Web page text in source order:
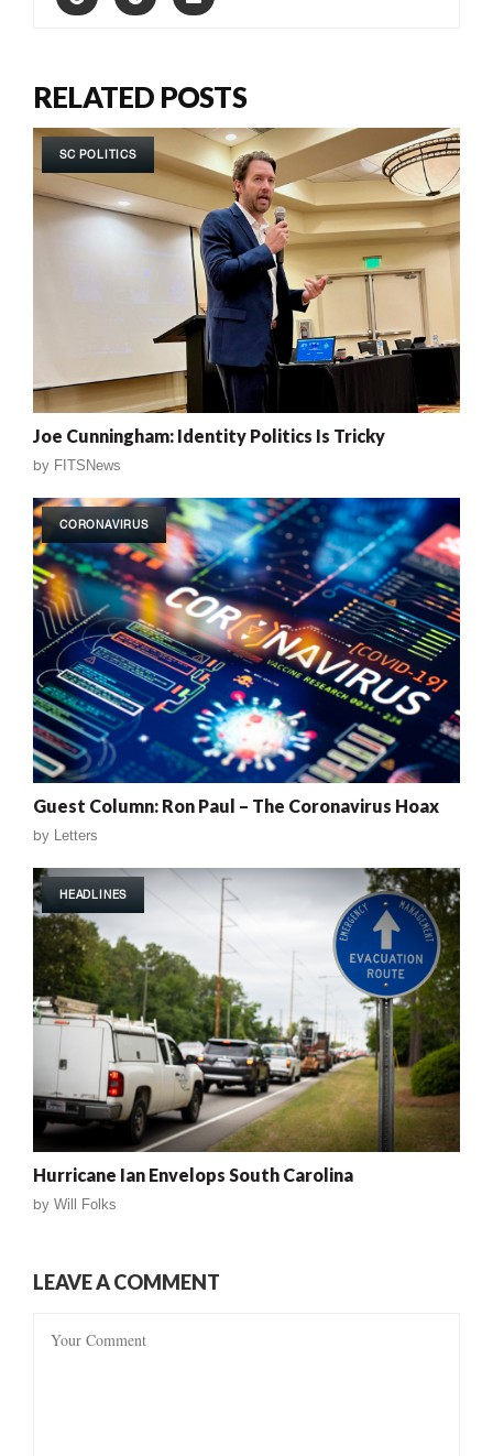
RELATED POSTS
SC POLITICS
Joe Cunningham: Identity Politics Is Tricky
by FITSNews
CORONAVIRUS
Guest Column: Ron Paul – The Coronavirus Hoax
by Letters
HEADLINES
Hurricane Ian Envelops South Carolina
by Will Folks
LEAVE A COMMENT